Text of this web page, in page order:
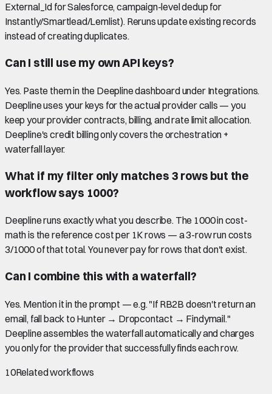
External_Id for Salesforce, campaign-level dedup for
Instantly/Smartlead/Lemlist). Reruns update existing records
instead of creating duplicates.
Can I still use my own API keys?
Yes. Paste them in the Deepline dashboard under Integrations.
Deepline uses your keys for the actual provider calls — you
keep your provider contracts, billing, and rate limit allocation.
Deepline's credit billing only covers the orchestration +
waterfall layer.
What if my filter only matches 3 rows but the
workflow says 1000?
Deepline runs exactly what you describe. The 1000 in cost-
math is the reference cost per 1K rows — a 3-row run costs
3/1000 of that total. You never pay for rows that don't exist.
Can I combine this with a waterfall?
Yes. Mention it in the prompt — e.g. "If RB2B doesn't return an
email, fall back to Hunter → Dropcontact → Findymail."
Deepline assembles the waterfall automatically and charges
you only for the provider that successfully finds each row.
10Related workflows